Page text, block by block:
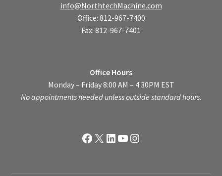
info@NorthtechMachine.com
Office: 812-967-7400
Fax: 812-967-7401
Office Hours
Monday – Friday 8:00 AM – 4:30PM EST
No appointments needed unless outside standard hours.
Facebook
X LinkedIn
YouTube
Instagram